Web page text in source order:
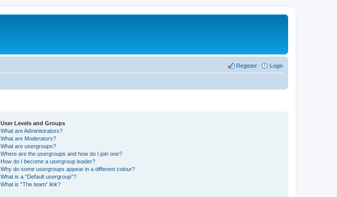
Login
Register
User Levels and Groups
What are Administrators?
What are Moderators?
What are usergroups?
Where are the usergroups and how do I join one?
How do I become a usergroup leader?
Why do some usergroups appear in a different colour?
What is a “Default usergroup”?
What is “The team” link?